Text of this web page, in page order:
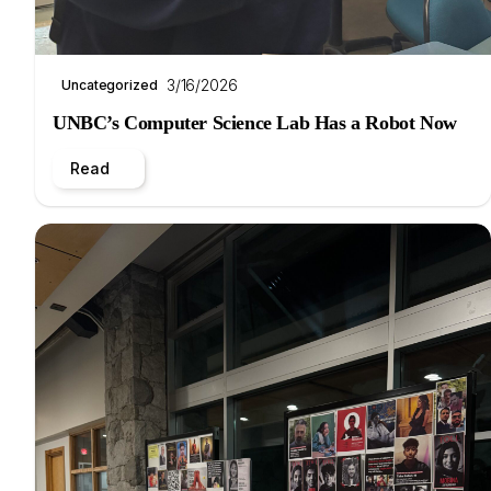
Uncategorized 3/16/2026
UNBC’s Computer Science Lab Has a Robot Now
Read